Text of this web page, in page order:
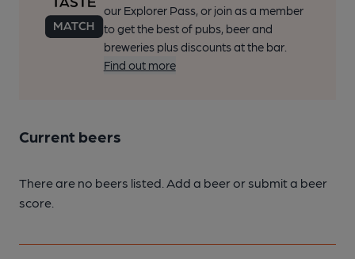
our Explorer Pass, or join as a member
to get the best of pubs, beer and
breweries plus discounts at the bar.
Find out more
Current beers
There are no beers listed. Add a beer or submit a beer
score.